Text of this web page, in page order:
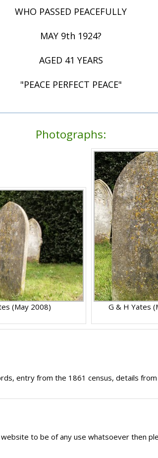
WHO PASSED PEACEFULLY
MAY 9th 1924?
AGED 41 YEARS
"PEACE PERFECT PEACE"
Photographs:
(May 2008) G & H Yates
entry from the 1861 census, details
to be of any use whatsoever then